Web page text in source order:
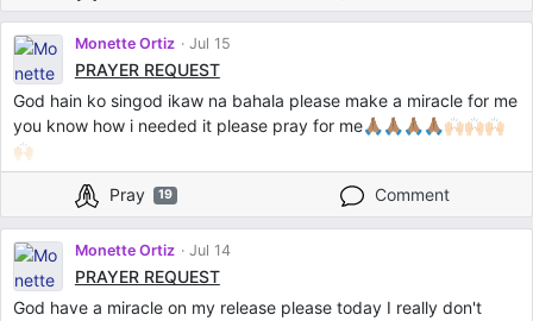
Monette Ortiz Jul 15
PRAYER REQUEST
God hain ko singod ikaw na bahala please make a miracle for me
you know how i needed it please pray for me🙏🏽🙏🏽🙏🏽🙏🏽🙌🏻🙌🏻🙌🏻
🙌🏻
Pray 19 Comment
Monette Ortiz Jul 14
PRAYER REQUEST
God have a miracle on my release please today I really don't